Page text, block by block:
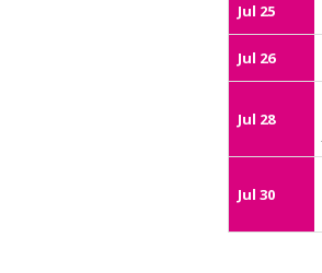
Jul 25
Jul 26
Jul 28
Jul 30